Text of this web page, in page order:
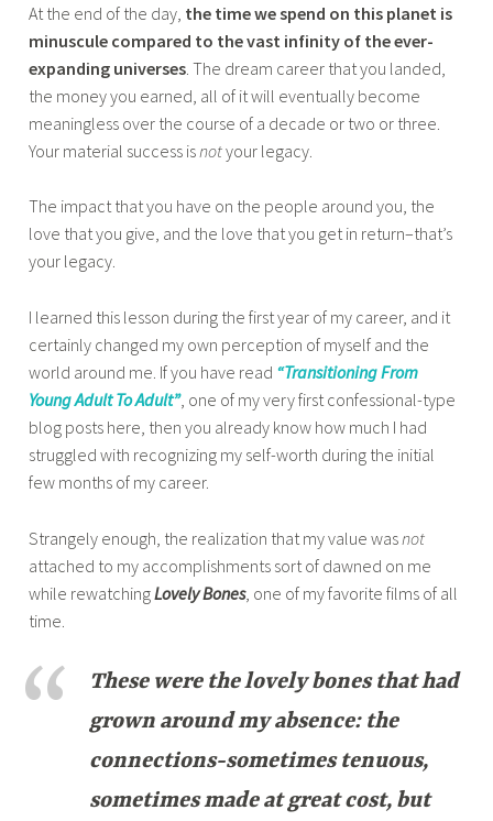
At the end of the day, the time we spend on this planet is
minuscule compared to the vast infinity of the ever-
expanding universes . The dream career that you landed,
the money you earned, all of it will eventually become
meaningless over the course of a decade or two or three.
Your material success is notyour legacy.
The impact that you have on the people around you, the
love that you give, and the love that you get in return–that’s
your legacy.
I learned this lesson during the first year of my career, and it
certainly changed my own perception of myself and the
world around me. If you have read “Transitioning From
Young Adult To Adult”, one of my very first confessional-type
blog posts here, then you already know how much I had
struggled with recognizing my self-worth during the initial
few months of my career.
Strangely enough, the realization that my value was not
attached to my accomplishments sort of dawned on me
while rewatchingLovely Bones, one of my favorite films of all
time.
These were the lovely bones that had
grown around my absence: the
connections-sometimes tenuous,
sometimes made at great cost, but